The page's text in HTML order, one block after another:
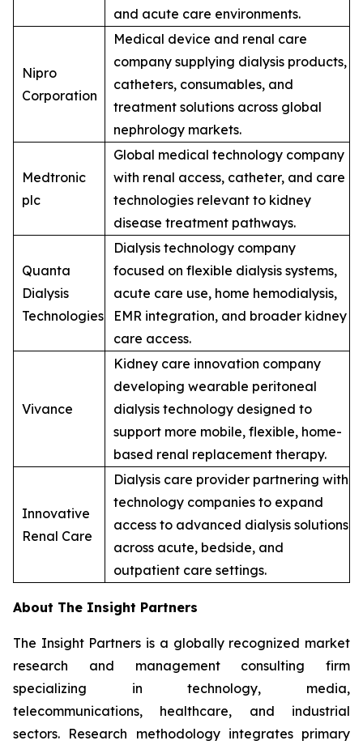
and acute care environments.
Nipro
Corporation
Medical device and renal care
company supplying dialysis products,
catheters, consumables, and
treatment solutions across global
nephrology markets.
Medtronic
plc
Global medical technology company
with renal access, catheter, and care
technologies relevant to kidney
disease treatment pathways.
Quanta
Dialysis
Technologies
Dialysis technology company
focused on flexible dialysis systems,
acute care use, home hemodialysis,
EMR integration, and broader kidney
care access.
Vivance
Kidney care innovation company
developing wearable peritoneal
dialysis technology designed to
support more mobile, flexible, home-
based renal replacement therapy.
Innovative
Renal Care
Dialysis care provider partnering with
technology companies to expand
access to advanced dialysis solutions
across acute, bedside, and
outpatient care settings.
About The Insight Partners
The Insight Partners is a globally recognized market
research and management consulting firm
specializing in technology, media,
telecommunications, healthcare, and industrial
sectors. Research methodology integrates primary